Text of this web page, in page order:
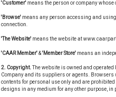
'Customer' means the person or company
'Browse'means any person accessing and
connection.
'The Website'means the website at
'CAAR Member'&'Member Store'means an
2. Copyright.The website is owned and
Company and its suppliers or agents.
contents for personal use only and are
designs in any medium for any other purpose,